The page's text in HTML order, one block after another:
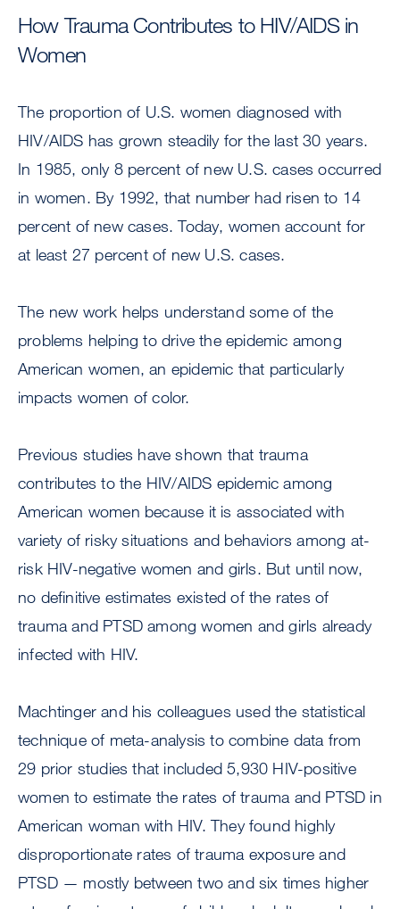
How Trauma Contributes to HIV/AIDS in
Women
The proportion of U.S. women diagnosed with
HIV/AIDS has grown steadily for the last 30 years.
In 1985, only 8 percent of new U.S. cases occurred
in women. By 1992, that number had risen to 14
percent of new cases. Today, women account for
at least 27 percent of new U.S. cases.
The new work helps understand some of the
problems helping to drive the epidemic among
American women, an epidemic that particularly
impacts women of color.
Previous studies have shown that trauma
contributes to the HIV/AIDS epidemic among
American women because it is associated with
variety of risky situations and behaviors among at-
risk HIV-negative women and girls. But until now,
no definitive estimates existed of the rates of
trauma and PTSD among women and girls already
infected with HIV.
Machtinger and his colleagues used the statistical
technique of meta-analysis to combine data from
29 prior studies that included 5,930 HIV-positive
women to estimate the rates of trauma and PTSD in
American woman with HIV. They found highly
disproportionate rates of trauma exposure and
PTSD — mostly between two and six times higher